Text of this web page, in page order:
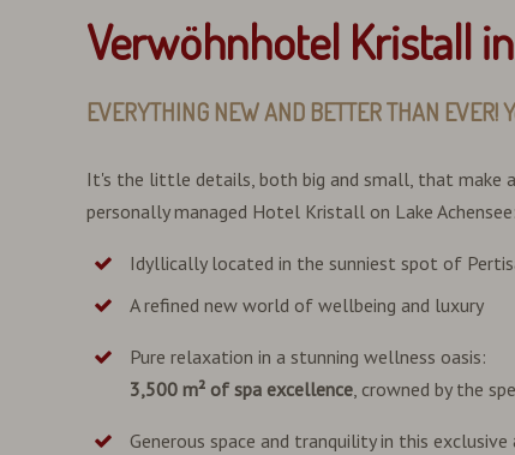
Verwöhnhotel Kristall
EVERYTHING NEW AND BETTER THAN
It's the little details, both big and small, that make
personally managed Hotel Kristall on Lake Achensee:
Idyllically located in the sunniest spot of
A refined new world of wellbeing and luxury
Pure relaxation in a stunning wellness oasis:
3,500 m² of spa excellence, crowned by the
Generous space and tranquility in this exclusive